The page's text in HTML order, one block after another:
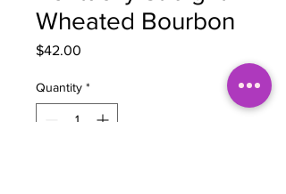
Wheated Bourbon
$42.00
Quantity *